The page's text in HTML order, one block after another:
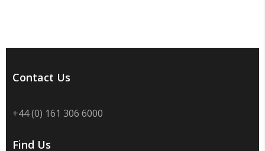
Contact Us
+44 (0) 161 306 6000
Find Us